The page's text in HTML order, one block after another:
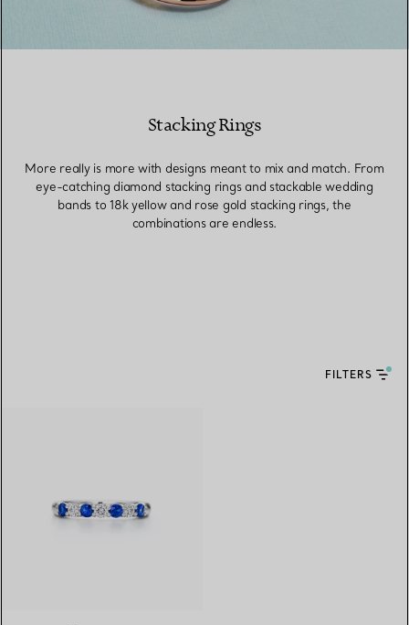
Stacking Rings
More really is more with designs meant to mix and match. From
eye-catching diamond stacking rings and stackable wedding
bands to 18k yellow and rose gold stacking rings, the
combinations are endless.
FILTERS